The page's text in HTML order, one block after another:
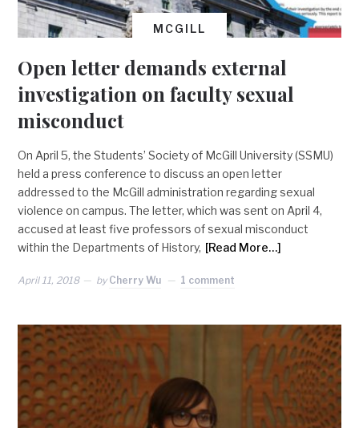
MCGILL
Open letter demands external
investigation on faculty sexual
misconduct
On April 5, the Students’ Society of McGill University (SSMU)
held a press conference to discuss an open letter
addressed to the McGill administration regarding sexual
violence on campus. The letter, which was sent on April 4,
accused at least five professors of sexual misconduct
within the Departments of History, [Read More…]
April 11, 2018 by Cherry Wu 1 comment